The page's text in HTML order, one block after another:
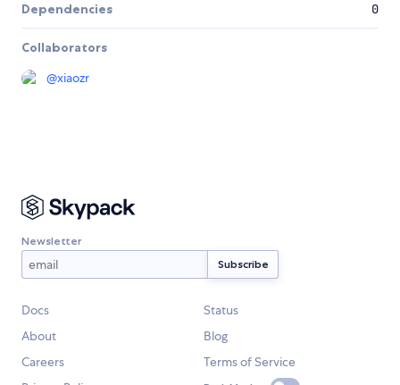
Dependencies 0
Collaborators
@xiaozr
Newsletter
Docs
Status
About
Blog
Careers
Terms of Service